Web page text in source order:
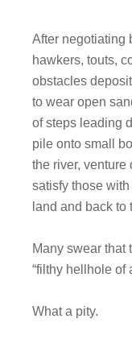
After negotiating
hawkers, touts,
obstacles
to wear open
of steps leading
pile onto small
the river, venture
satisfy those
land and back to
Many swear that
“filthy hellhole of
What a pity.